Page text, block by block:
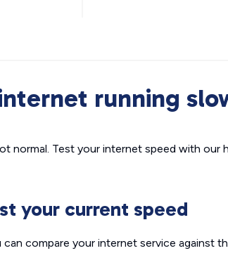
running
normal. Test your internet speed with
your current speed
compare your internet service against